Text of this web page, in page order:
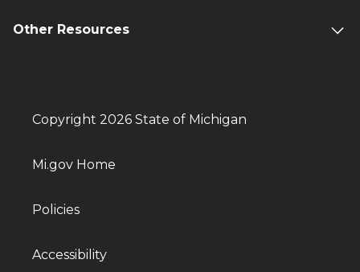
Other Resources
Copyright 2026 State of Michigan
Mi.gov Home
Policies
Accessibility